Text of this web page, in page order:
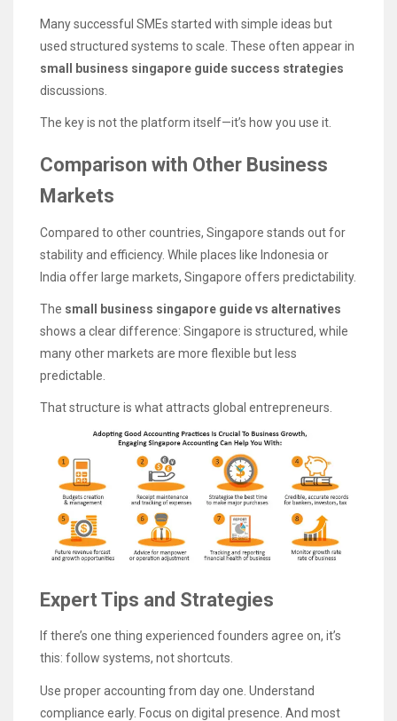
Many successful SMEs started with simple ideas but
used structured systems to scale. These often appear in
small business singapore guide success strategies
discussions.
The key is not the platform itself—it’s how you use it.
Comparison with Other Business
Markets
Compared to other countries, Singapore stands out for
stability and efficiency. While places like Indonesia or
India offer large markets, Singapore offers predictability.
The small business singapore guide vs alternatives
shows a clear difference: Singapore is structured, while
many other markets are more flexible but less
predictable.
That structure is what attracts global entrepreneurs.
Expert Tips and Strategies
If there’s one thing experienced founders agree on, it’s
this: follow systems, not shortcuts.
Use proper accounting from day one. Understand
compliance early. Focus on digital presence. And most